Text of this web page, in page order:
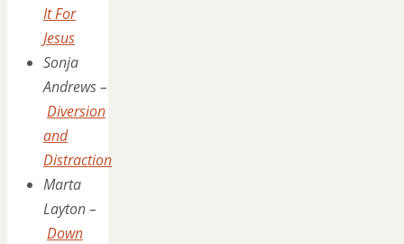
It For
Jesus
Sonja
Andrews –
Diversion
and
Distraction
Marta
Layton –
Down